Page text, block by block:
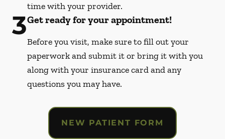
time with your provider.
3Get ready for your appointment!
Before you visit, make sure to fill out your
paperwork and submit it or bring it with you
along with your insurance card and any
questions you may have.
NEW PATIENT FORM